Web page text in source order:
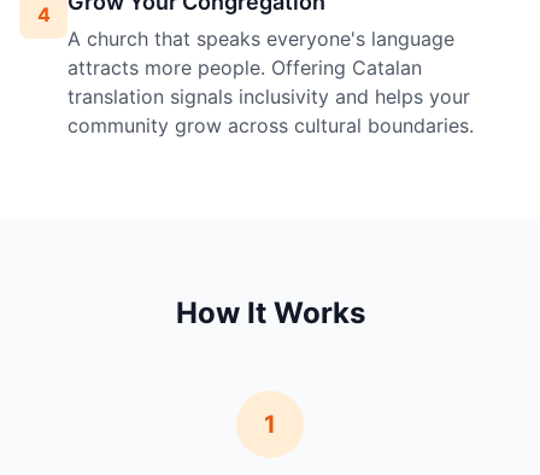
4
A church that speaks everyone's language
attracts more people. Offering Catalan
translation signals inclusivity and helps your
community grow across cultural boundaries.
How It Works
1